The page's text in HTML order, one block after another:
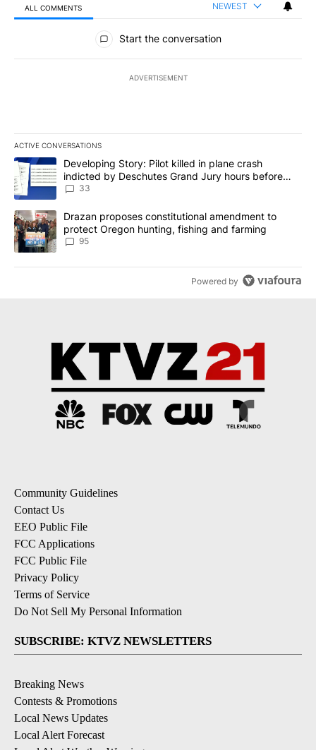
ALL COMMENTS NEWEST
All Comments
Start the conversation
ADVERTISEMENT
ACTIVE CONVERSATIONS
The following is a list of the most commented articles in the last
A trending article titled "Developing Story: Pilot killed in plane
Developing Story: Pilot killed in plane crash
indicted by Deschutes Grand Jury hours before
incident
33
A trending article titled "Drazan proposes constitutional
Drazan proposes constitutional amendment to
protect Oregon hunting, fishing and farming
95
Powered by
Community Guidelines
Contact Us
EEO Public File
FCC Applications
FCC Public File
Privacy Policy
Terms of Service
Do Not Sell My Personal Information
SUBSCRIBE: KTVZ NEWSLETTERS
Breaking News
Contests & Promotions
Local News Updates
Local Alert Forecast